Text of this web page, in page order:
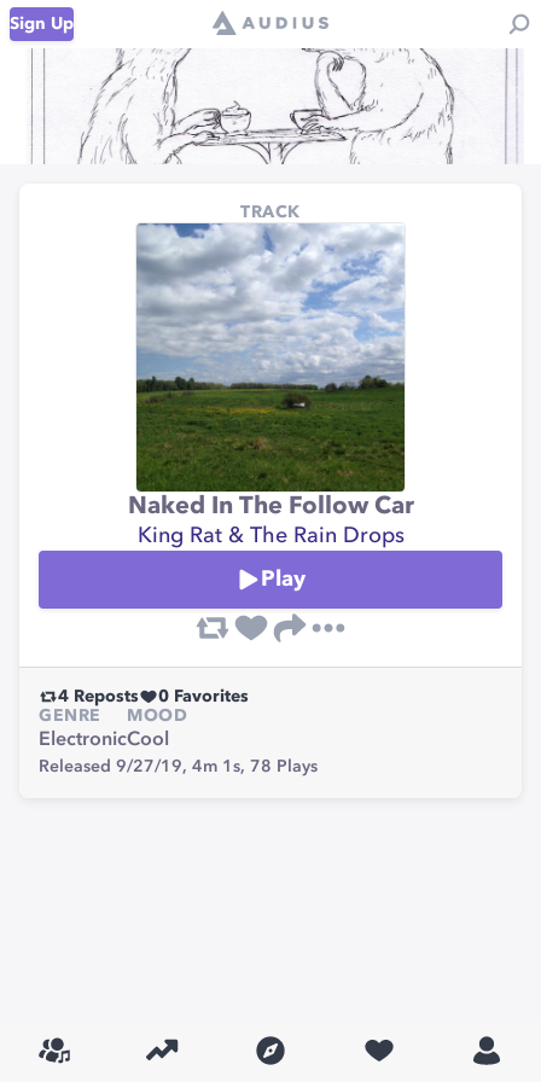
Sign Up
TRACK
Naked In The Follow Car
King Rat & The Rain Drops
Play
4 Reposts 0 Favorites
GENRE
Electronic
MOOD
Cool
Released 9/27/19, 4m 1s, 78 Plays